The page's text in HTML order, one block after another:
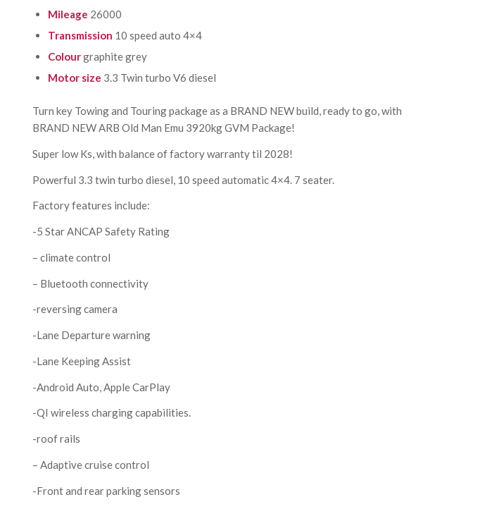
Mileage 26000
Transmission 10 speed auto 4×4
Colourgraphite grey
Motor size 3.3 Twin turbo V6 diesel
Turn key Towing and Touring package as a BRAND NEW build, ready to go, with
BRAND NEW ARB Old Man Emu 3920kg GVM Package!
Super low Ks, with balance of factory warranty til 2028!
Powerful 3.3 twin turbo diesel, 10 speed automatic 4×4. 7 seater.
Factory features include:
-5 Star ANCAP Safety Rating
– climate control
– Bluetooth connectivity
-reversing camera
-Lane Departure warning
-Lane Keeping Assist
-Android Auto, Apple CarPlay
-QI wireless charging capabilities.
-roof rails
– Adaptive cruise control
-Front and rear parking sensors